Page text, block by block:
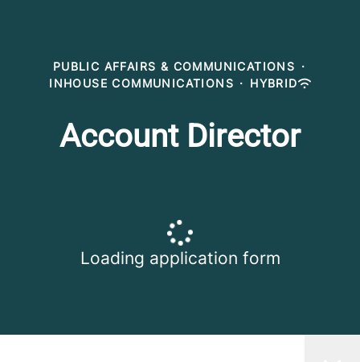
PUBLIC AFFAIRS & COMMUNICATIONS ·
INHOUSE COMMUNICATIONS · HYBRID
Account Director
Loading application form